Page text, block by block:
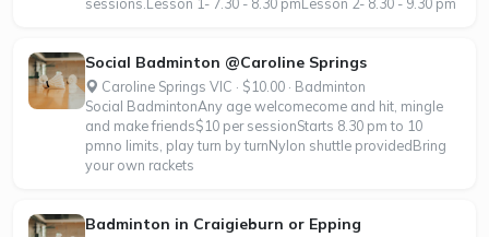
Social Badminton @Caroline Springs
Caroline Springs VIC · $10.00 · Badminton
Social BadmintonAny age welcomecome and hit, mingle
and make friends$10 per sessionStarts 8.30 pm to 10
pmno limits, play turn by turnNylon shuttle providedBring
your own rackets
Badminton in Craigieburn or Epping